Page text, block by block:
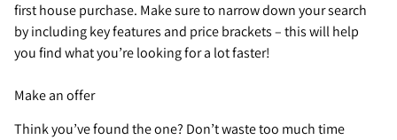
first house purchase. Make sure to narrow down your search
by including key features and price brackets – this will help
you find what you’re looking for a lot faster!
Make an offer
Think you’ve found the one? Don’t waste too much time